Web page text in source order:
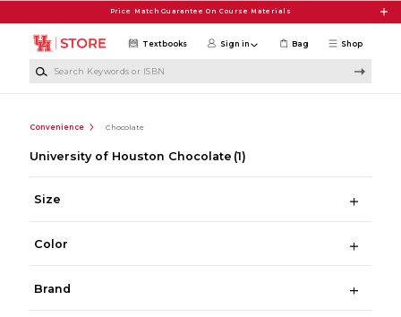
Price Match Guarantee On Course Materials
Shop
Textbooks Sign in Bag
Convenience Chocolate
University of Houston Chocolate (1)
Size
Color
Brand